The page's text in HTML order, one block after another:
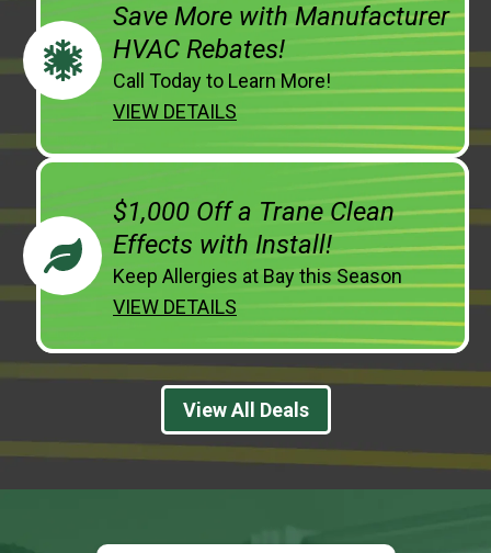
Save More with Manufacturer
HVAC Rebates!
Call Today to Learn More!
VIEW DETAILS
$1,000 Off a Trane Clean
Effects with Install!
Keep Allergies at Bay this Season
VIEW DETAILS
View All Deals